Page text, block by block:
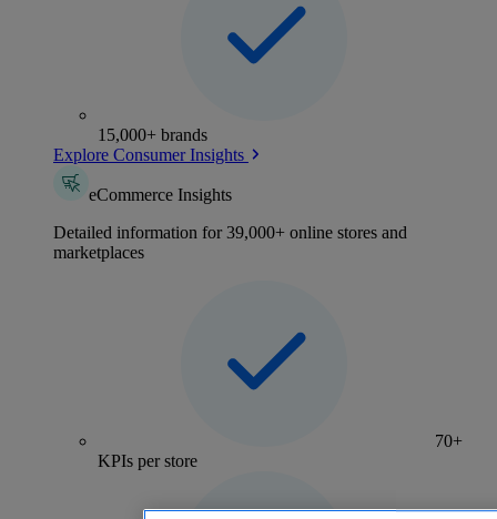
15,000+ brands
Explore Consumer Insights
eCommerce Insights
Detailed information for 39,000+ online stores and
marketplaces
70+
KPIs per store